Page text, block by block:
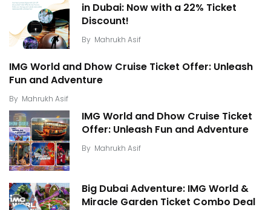
in Dubai: Now with a 22% Ticket
Discount!
By Mahrukh Asif
IMG World and Dhow Cruise Ticket Offer: Unleash
Fun and Adventure
By Mahrukh Asif
IMG World and Dhow Cruise Ticket
Offer: Unleash Fun and Adventure
By Mahrukh Asif
Big Dubai Adventure: IMG World &
Miracle Garden Ticket Combo Deal